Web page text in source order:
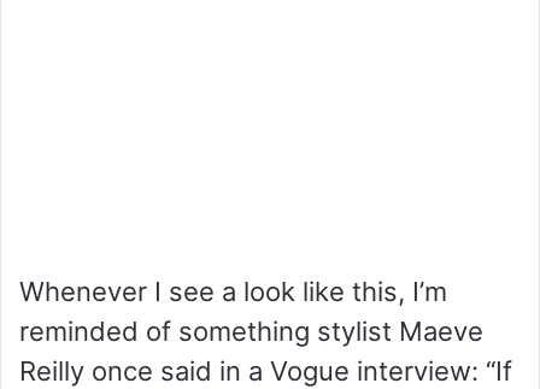
Whenever I see a look like this, I’m
reminded of something stylist Maeve
Reilly once said in a Vogue interview: “If